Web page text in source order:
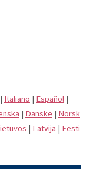
| Italiano | Español |
| Danske | Norsk
| Latvijā | Eesti